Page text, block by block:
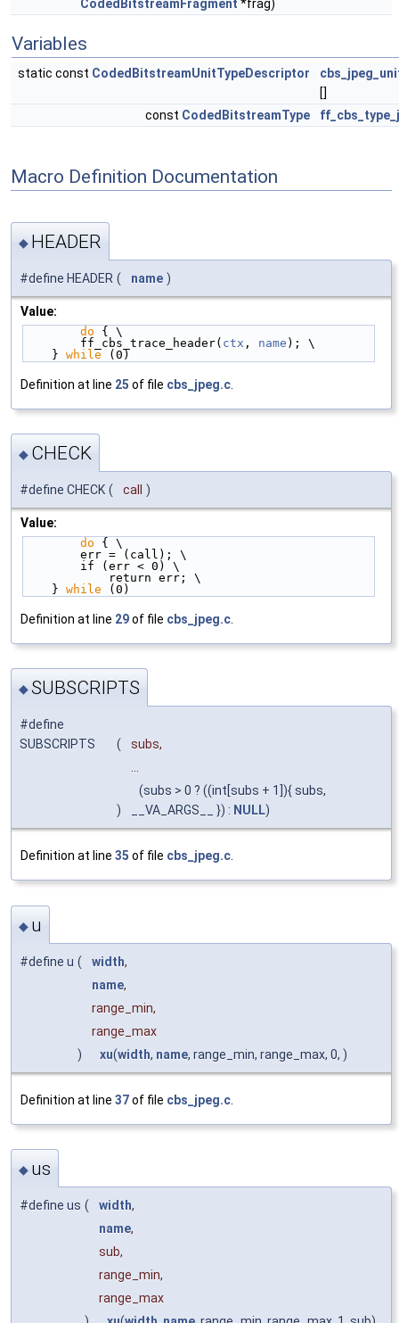
CodedBitstreamFragment *frag)
Variables
static const CodedBitstreamUnitTypeDescriptor
[]
const CodedBitstreamType
Macro Definition Documentation
◆ HEADER
#define HEADER ( name )
Value:
do { \
        ff_cbs_trace_header(
ctx , name ); \
    }
while (0)
Definition at line 25 of file cbs_jpeg.c
◆ CHECK
#define CHECK ( call )
Value:
do { \
        err = (call); \
        if (err < 0) \
            return err; \
    }
while (0)
Definition at line 29of file cbs_jpeg.c
◆SUBSCRIPTS
#define
SUBSCRIPTS
(
subs,
...
)
(subs > 0 ? ((int[subs + 1]){ subs,
__VA_ARGS__ }) : NULL)
Definition at line 35 of file cbs_jpeg.c.
◆ u
#define u ( width,
name,
range_min,
range_max
)
xu(width, name, range_min, range_max, 0, )
Definition at line 37of file cbs_jpeg.c
◆ us
#define us ( width,
name,
sub,
range_min,
range_max